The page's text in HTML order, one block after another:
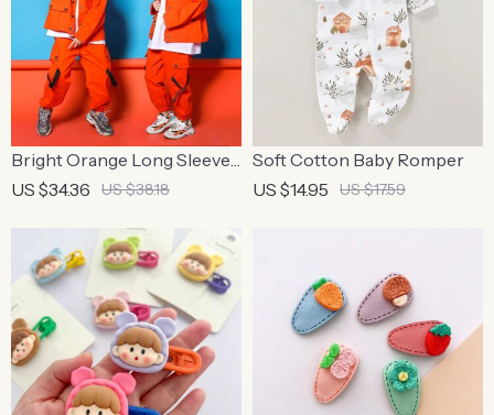
Bright Orange Long Sleeve
Jacket & Pants Set for Kids
US $34.36 US $38.18
Soft Cotton Baby Romper
US $14.95
US $17.59